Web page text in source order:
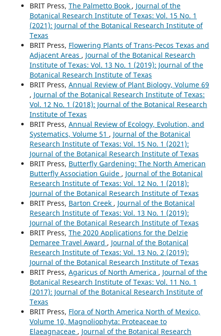
BRIT Press, The Palmetto Book , Journal of the
Botanical Research Institute of Texas: Vol. 15 No. 1
(2021): Journal of the Botanical Research Institute of
Texas
BRIT Press, Flowering Plants of Trans-Pecos Texas and
Adjacent Areas , Journal of the Botanical Research
Institute of Texas: Vol. 13 No. 1 (2019): Journal of the
Botanical Research Institute of Texas
BRIT Press, Annual Review of Plant Biology, Volume 69
, Journal of the Botanical Research Institute of Texas:
Vol. 12 No. 1 (2018): Journal of the Botanical Research
Institute of Texas
BRIT Press, Annual Review of Ecology, Evolution, and
Systematics, Volume 51 , Journal of the Botanical
Research Institute of Texas: Vol. 15 No. 1 (2021):
Journal of the Botanical Research Institute of Texas
BRIT Press, Butterfly Gardening: The North American
Butterfly Association Guide , Journal of the Botanical
Research Institute of Texas: Vol. 12 No. 1 (2018):
Journal of the Botanical Research Institute of Texas
BRIT Press, Barton Creek , Journal of the Botanical
Research Institute of Texas: Vol. 13 No. 1 (2019):
Journal of the Botanical Research Institute of Texas
BRIT Press, The 2020 Applications for the Delzie
Demaree Travel Award , Journal of the Botanical
Research Institute of Texas: Vol. 13 No. 2 (2019):
Journal of the Botanical Research Institute of Texas
BRIT Press, Agaricus of North America , Journal of the
Botanical Research Institute of Texas: Vol. 11 No. 1
(2017): Journal of the Botanical Research Institute of
Texas
BRIT Press, Flora of North America North of Mexico,
Volume 10, Magnoliophyta: Proteaceae to
Elaeagnaceae , Journal of the Botanical Research